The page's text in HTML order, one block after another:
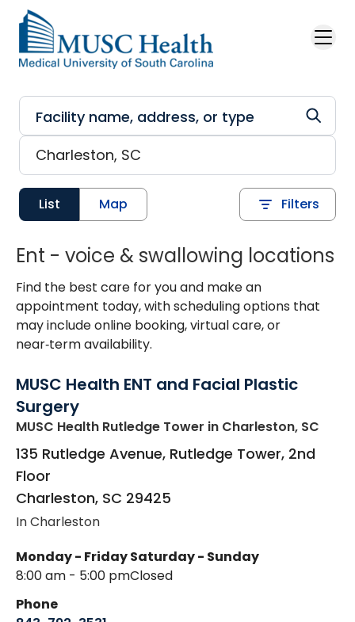
Skip to main content
List Map Filters
Ent - voice & swallowing locations
Find the best care for you and make an
appointment today, with scheduling options that
may include online booking, virtual care, or
near‑term availability.
MUSC Health ENT and Facial Plastic
Surgery
MUSC Health Rutledge Tower in Charleston, SC
135 Rutledge Avenue, Rutledge Tower, 2nd
Floor
Charleston, SC 29425
In Charleston
Monday - Friday
8:00 am - 5:00 pm
Saturday - Sunday
Closed
Phone